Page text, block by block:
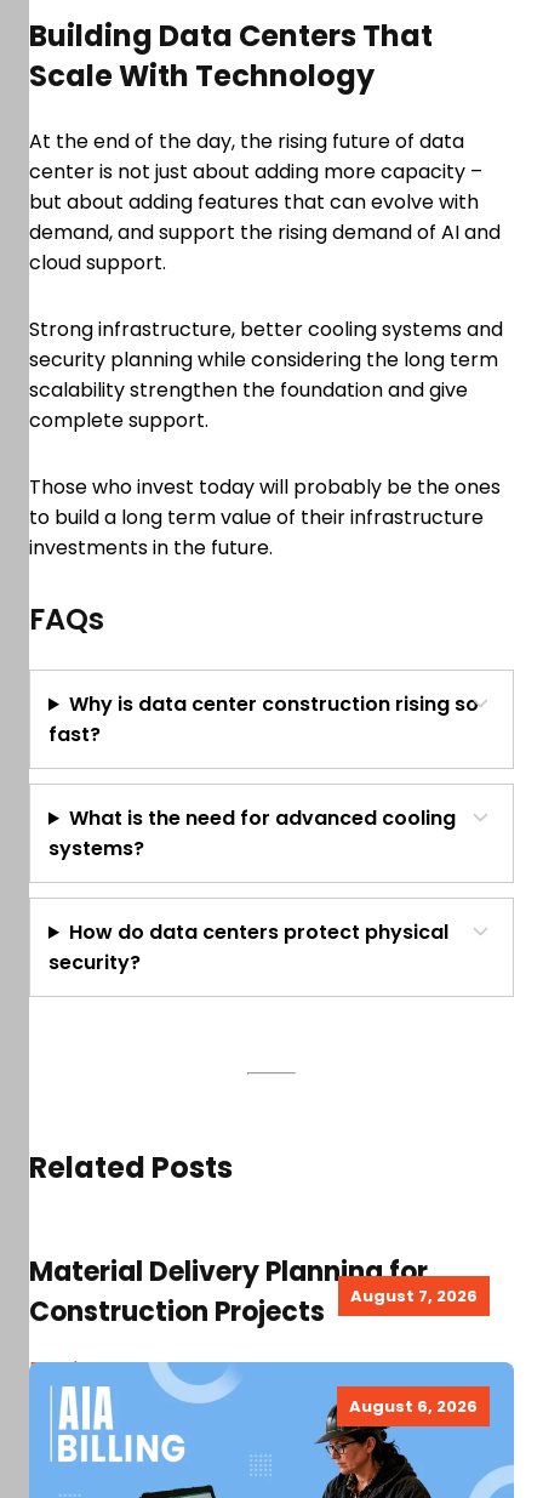
Building Data Centers That
Scale With Technology
At the end of the day, the rising future of data
center is not just about adding more capacity –
but about adding features that can evolve with
demand, and support the rising demand of AI and
cloud support.
Strong infrastructure, better cooling systems and
security planning while considering the long term
scalability strengthen the foundation and give
complete support.
Those who invest today will probably be the ones
to build a long term value of their infrastructure
investments in the future.
FAQs
Why is data center construction rising so
fast?
What is the need for advanced cooling
systems?
How do data centers protect physical
security?
Related Posts
August 7, 2026
Material Delivery Planning for
Construction Projects
Read more
August 6, 2026